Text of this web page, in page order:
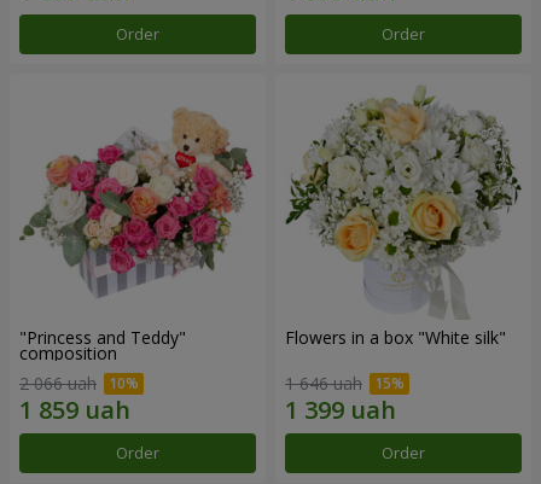
Order Order
"Princess and Teddy"
composition
2 066 uah
Order
Flowers in a box "White silk"
1 646 uah
Order